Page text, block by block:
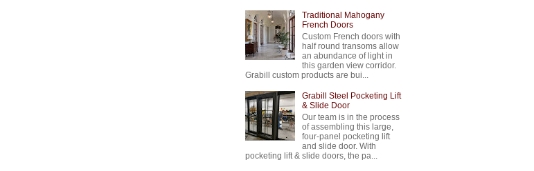
Traditional Mahogany
French Doors
Custom French doors with
half round transoms allow
an abundance of light in
this garden view corridor.
Grabill custom products are bui...
Grabill Steel Pocketing Lift
& Slide Door
Our team is in the process
of assembling this large,
four-panel pocketing lift
and slide door. With
pocketing lift & slide doors, the pa...